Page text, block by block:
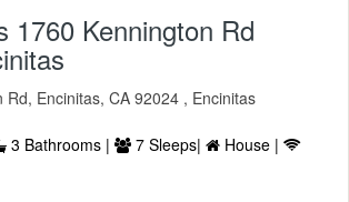
1760 Kennington Rd
Rd, Encinitas, CA 92024 , Encinitas
3 Bathrooms | 7 Sleeps|
House |